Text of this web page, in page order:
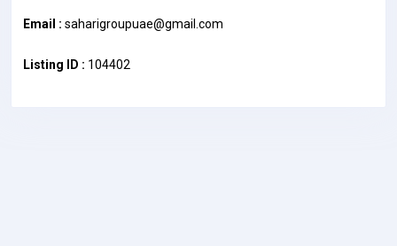
Email : saharigroupuae@gmail.com
Listing ID : 104402